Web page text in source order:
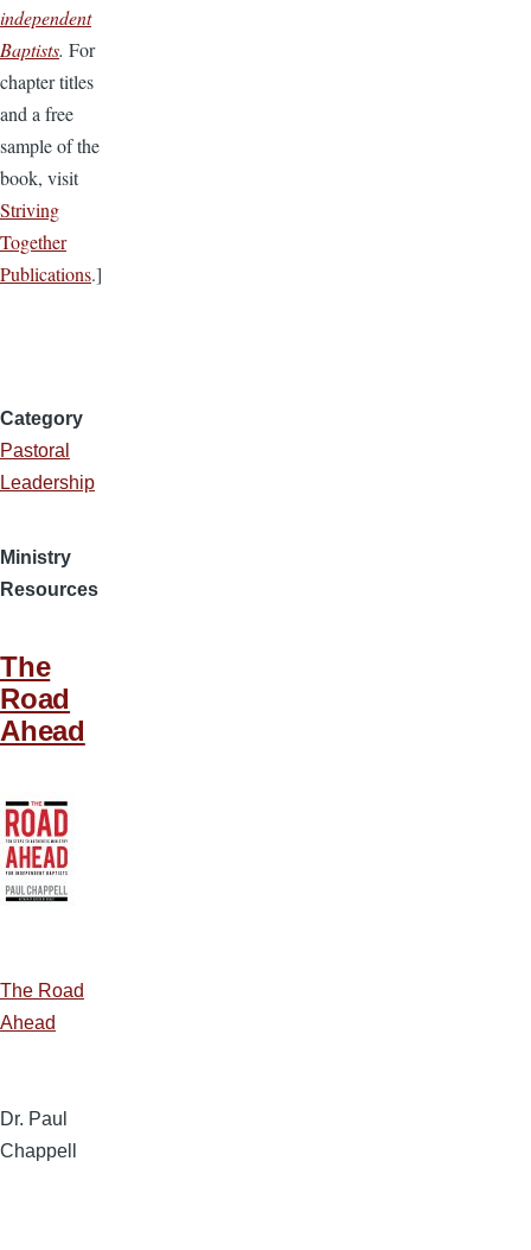
independent
Baptists. For
chapter titles
and a free
sample of the
book, visit
Striving
Together
Publications.]
Category
Pastoral
Leadership
Ministry
Resources
The
Road
Ahead
The Road
Ahead
Dr. Paul
Chappell